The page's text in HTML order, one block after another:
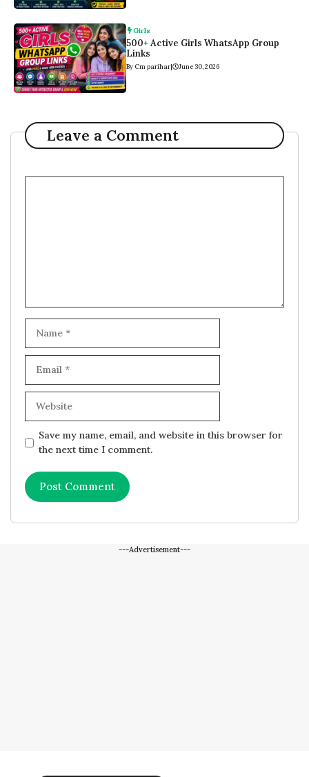
Girls
500+ Active Girls WhatsApp Group
Links
By Cm parihar| June 30, 2026
Leave a Comment
Save my name, email, and website in this browser for
the next time I comment.
---Advertisement---